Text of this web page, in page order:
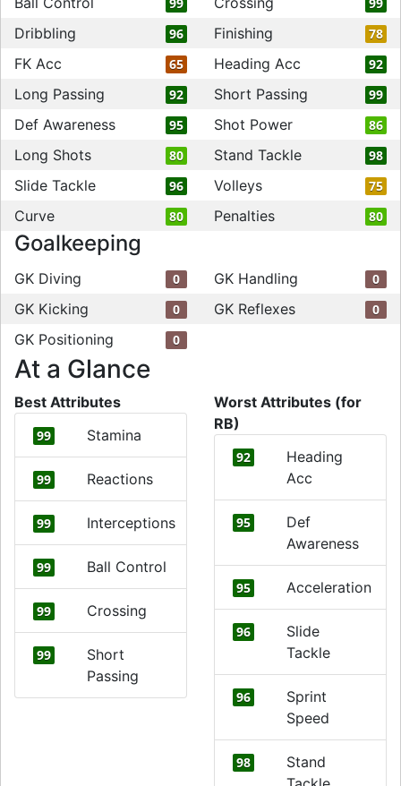
Dribbling 96 Finishing 78
FK Acc 65 Heading Acc 92
Long Passing 92 Short Passing 99
Def Awareness 95 Shot Power 86
Long Shots 80 Stand Tackle 98
Slide Tackle 96 Volleys 75
Curve 80 Penalties 80
Goalkeeping
GK Diving 0 GK Handling 0
GK Kicking 0 GK Reflexes 0
GK Positioning 0
At a Glance
Best Attributes
99 Stamina
99 Reactions
99 Interceptions
99 Ball Control
99 Crossing
99
Short
Passing
Worst Attributes (for
RB)
92
Heading
Acc
95
Def
Awareness
95 Acceleration
96
Slide
Tackle
96
Sprint
Speed
98
Stand